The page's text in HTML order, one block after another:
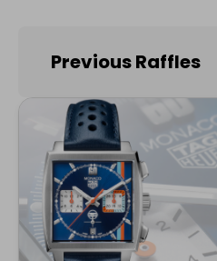
Previous Raffles